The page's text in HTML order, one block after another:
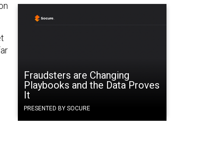
Fraudsters are Changing
Playbooks and the Data Proves
It
PRESENTED BY SOCURE